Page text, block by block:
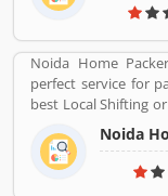
user friendly product
HDFC bank is one
valuable customers
purpose and share
support and
complain online for
Noida Home
perfect service for
best Local Shifting
All Over India. We
household goods
Noida is the
Noida